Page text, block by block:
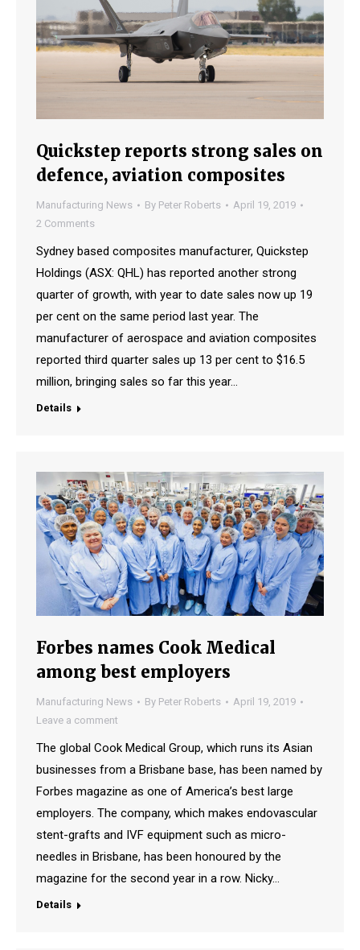
Quickstep reports strong sales on
defence, aviation composites
Manufacturing News By Peter Roberts
April 19, 2019
2 Comments
Sydney based composites manufacturer, Quickstep
Holdings (ASX: QHL) has reported another strong
quarter of growth, with year to date sales now up 19
per cent on the same period last year. The
manufacturer of aerospace and aviation composites
reported third quarter sales up 13 per cent to $16.5
million, bringing sales so far this year…
Details
Forbes names Cook Medical
among best employers
Manufacturing News By Peter Roberts
April 19, 2019
Leave a comment
The global Cook Medical Group, which runs its Asian
businesses from a Brisbane base, has been named by
Forbes magazine as one of America’s best large
employers. The company, which makes endovascular
stent-grafts and IVF equipment such as micro-
needles in Brisbane, has been honoured by the
magazine for the second year in a row. Nicky…
Details